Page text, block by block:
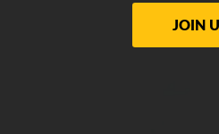
JOIN